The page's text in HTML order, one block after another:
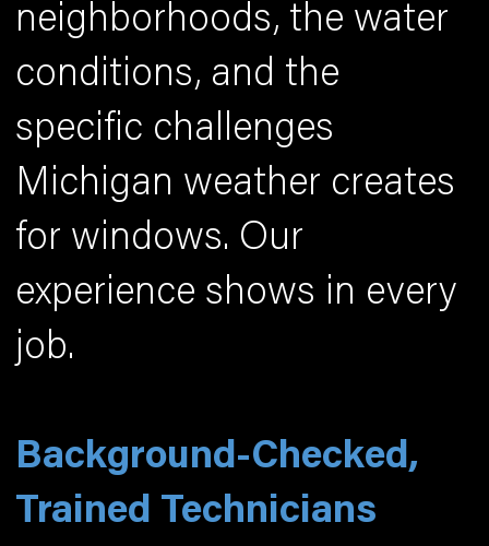
neighborhoods, the water
conditions, and the
specific challenges
Michigan weather creates
for windows. Our
experience shows in every
job.
Background-Checked,
Trained Technicians